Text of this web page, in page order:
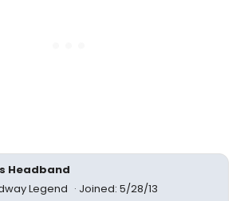
Headband
Legend
Joined: 5/28/13